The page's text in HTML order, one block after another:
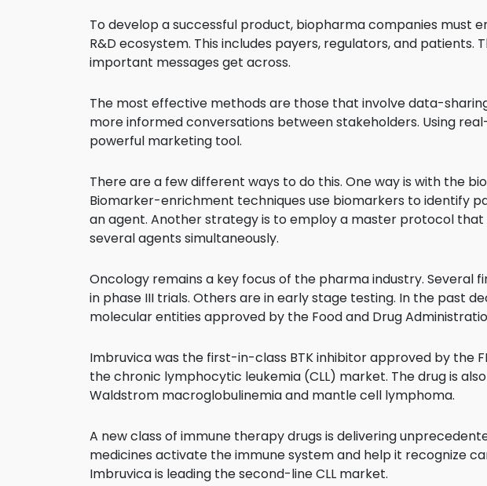
To develop a successful product, biopharma companies must
R&D ecosystem. This includes payers, regulators, and patients.
important messages get across.
The most effective methods are those that involve data-
more informed conversations between stakeholders. Using
powerful marketing tool.
There are a few different ways to do this. One way is with the
Biomarker-enrichment techniques use biomarkers to identify
an agent. Another strategy is to employ a master protocol
several agents simultaneously.
Oncology remains a key focus of the pharma industry.
in phase III trials. Others are in early stage testing. In the past
molecular entities approved by the Food and Drug
Imbruvica was the first-in-class BTK inhibitor approved by the
the chronic lymphocytic leukemia (CLL) market. The drug is
Waldstrom macroglobulinemia and mantle cell lymphoma.
A new class of immune therapy drugs is delivering
medicines activate the immune system and help it recognize
Imbruvica is leading the second-line CLL market.